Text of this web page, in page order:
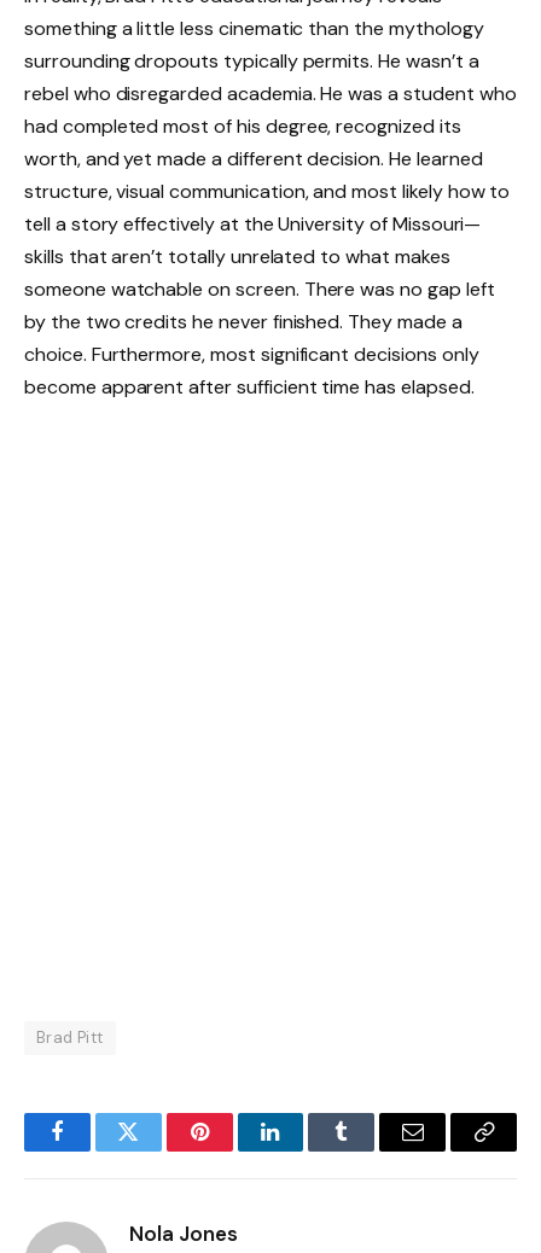
something a little less cinematic than the mythology
surrounding dropouts typically permits. He wasn’t a
rebel who disregarded academia. He was a student who
had completed most of his degree, recognized its
worth, and yet made a different decision. He learned
structure, visual communication, and most likely how to
tell a story effectively at the University of Missouri—
skills that aren’t totally unrelated to what makes
someone watchable on screen. There was no gap left
by the two credits he never finished. They made a
choice. Furthermore, most significant decisions only
become apparent after sufficient time has elapsed.
Brad Pitt
FacebookTwitter PinterestLinkedInTumblr Email
Copy
Nola Jones